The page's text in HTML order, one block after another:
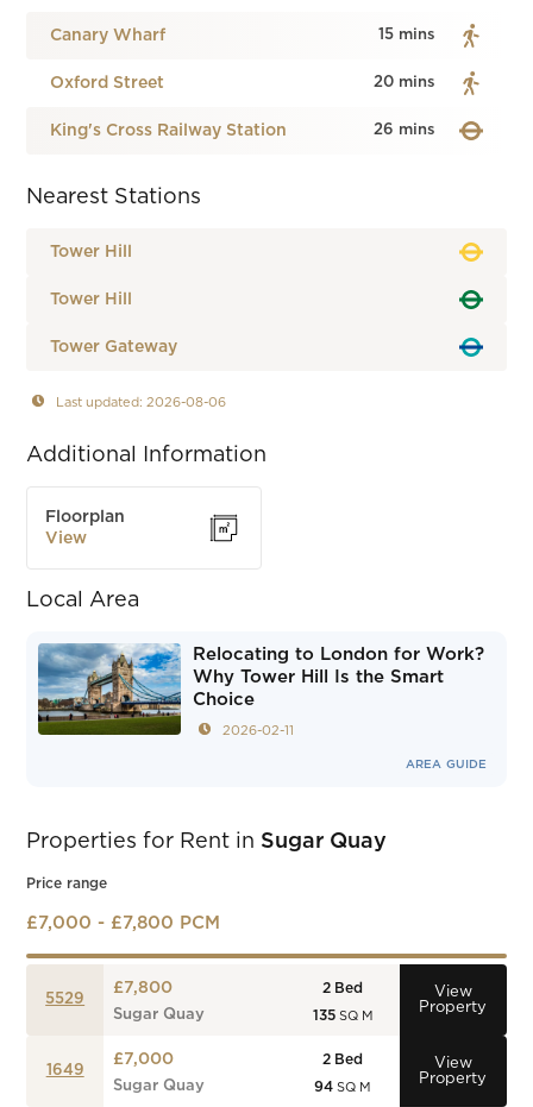
Canary Wharf 15 mins
Oxford Street 20 mins
King's Cross Railway Station 26 mins
Nearest Stations
Tower Hill
Tower Hill
Tower Gateway
Last updated: 2026-08-06
Additional Information
Floorplan
View
Local Area
Relocating to London for Work?
Why Tower Hill Is the Smart
Choice
2026-02-11
AREA GUIDE
Properties for Rent in Sugar Quay
Price range
£7,000 - £7,800 PCM
5529
£7,800
Sugar Quay
2 Bed
135 SQ M
View
Property
1649
£7,000
Sugar Quay
2 Bed
94 SQ M
View
Property